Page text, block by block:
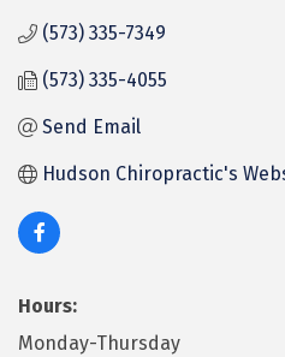
(573) 335-7349
(573) 335-4055
Send Email
Hudson Chiropractic's
Hours:
Monday-Thursday